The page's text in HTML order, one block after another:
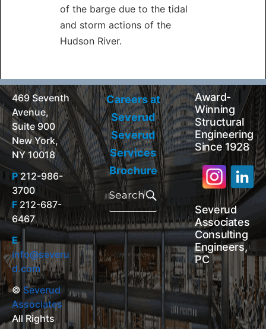
of the barge due to the tidal
and storm actions of the
Hudson River.
469 Seventh
Avenue,
Suite 900
New York,
NY 10018
P212-986-
3700
F 212-687-
6467
E
info@severu
d.com
© Severud
Associates
All Rights
Careers at
Severud
Severud
Services
Brochure
Search
for: Search
Award-
Winning
Structural
Engineering
Since 1928
Severud
Associates
Consulting
Engineers,
PC